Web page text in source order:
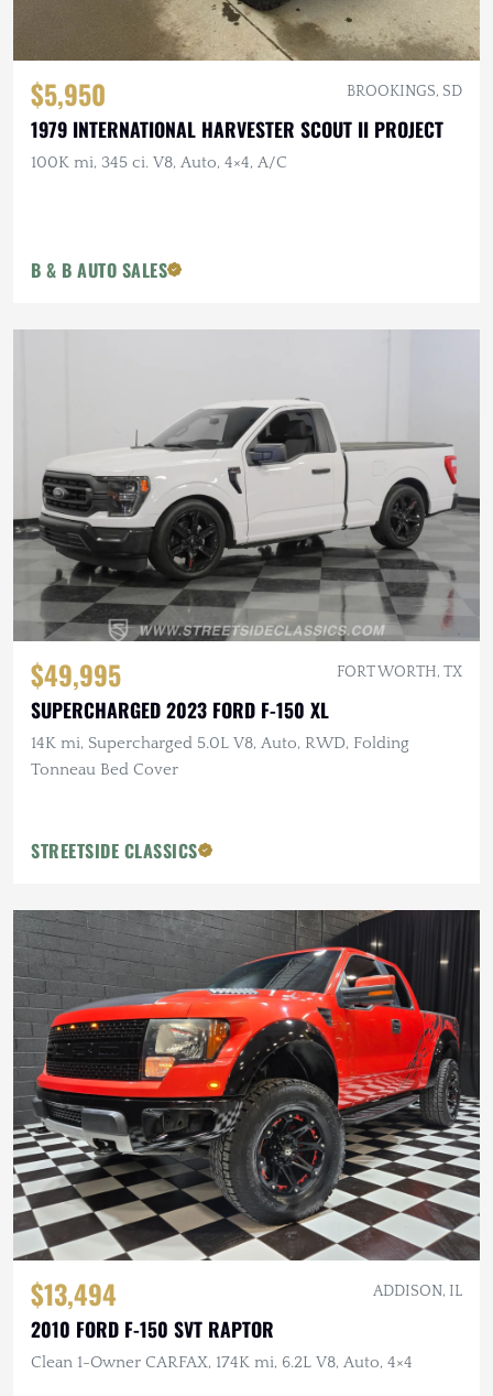
$5,950 BROOKINGS, SD
1979 INTERNATIONAL HARVESTER SCOUT II PROJECT
100K mi, 345 ci. V8, Auto, 4×4, A/C
B & B AUTO SALES
$49,995 FORT WORTH, TX
SUPERCHARGED 2023 FORD F-150 XL
14K mi, Supercharged 5.0L V8, Auto, RWD, Folding
Tonneau Bed Cover
STREETSIDE CLASSICS
$13,494 ADDISON, IL
2010 FORD F-150 SVT RAPTOR
Clean 1-Owner CARFAX, 174K mi, 6.2L V8, Auto, 4×4